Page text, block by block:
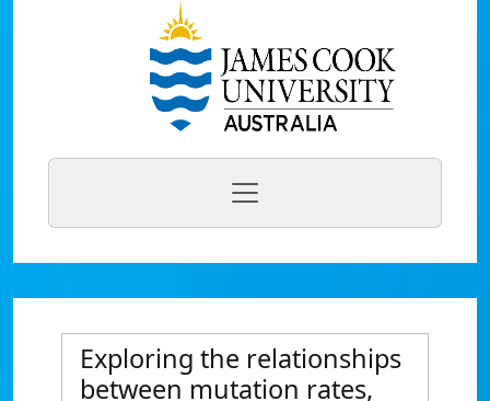
Exploring the relationships
between mutation rates,